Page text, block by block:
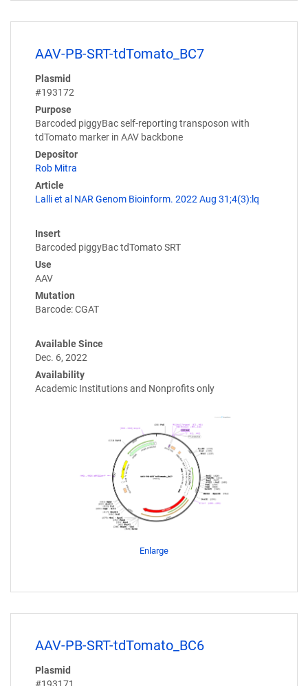
AAV-PB-SRT-tdTomato_BC7
Plasmid
#193172
Purpose
Barcoded piggyBac self-reporting transposon with
tdTomato marker in AAV backbone
Depositor
Rob Mitra
Article
Lalli et al NAR Genom Bioinform. 2022 Aug 31;4(3):lq
Insert
Barcoded piggyBac tdTomato SRT
Use
AAV
Mutation
Barcode: CGAT
Available Since
Dec. 6, 2022
Availability
Academic Institutions and Nonprofits only
Enlarge
AAV-PB-SRT-tdTomato_BC6
Plasmid